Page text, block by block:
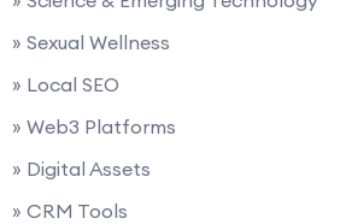
» Sexual Wellness
» Local SEO
» Web3 Platforms
» Digital Assets
» CRM Tools